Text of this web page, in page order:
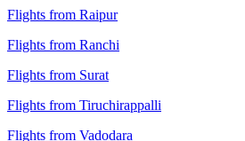
Flights from Raipur
Flights from Ranchi
Flights from Surat
Flights from Tiruchirappalli
Flights from Vadodara